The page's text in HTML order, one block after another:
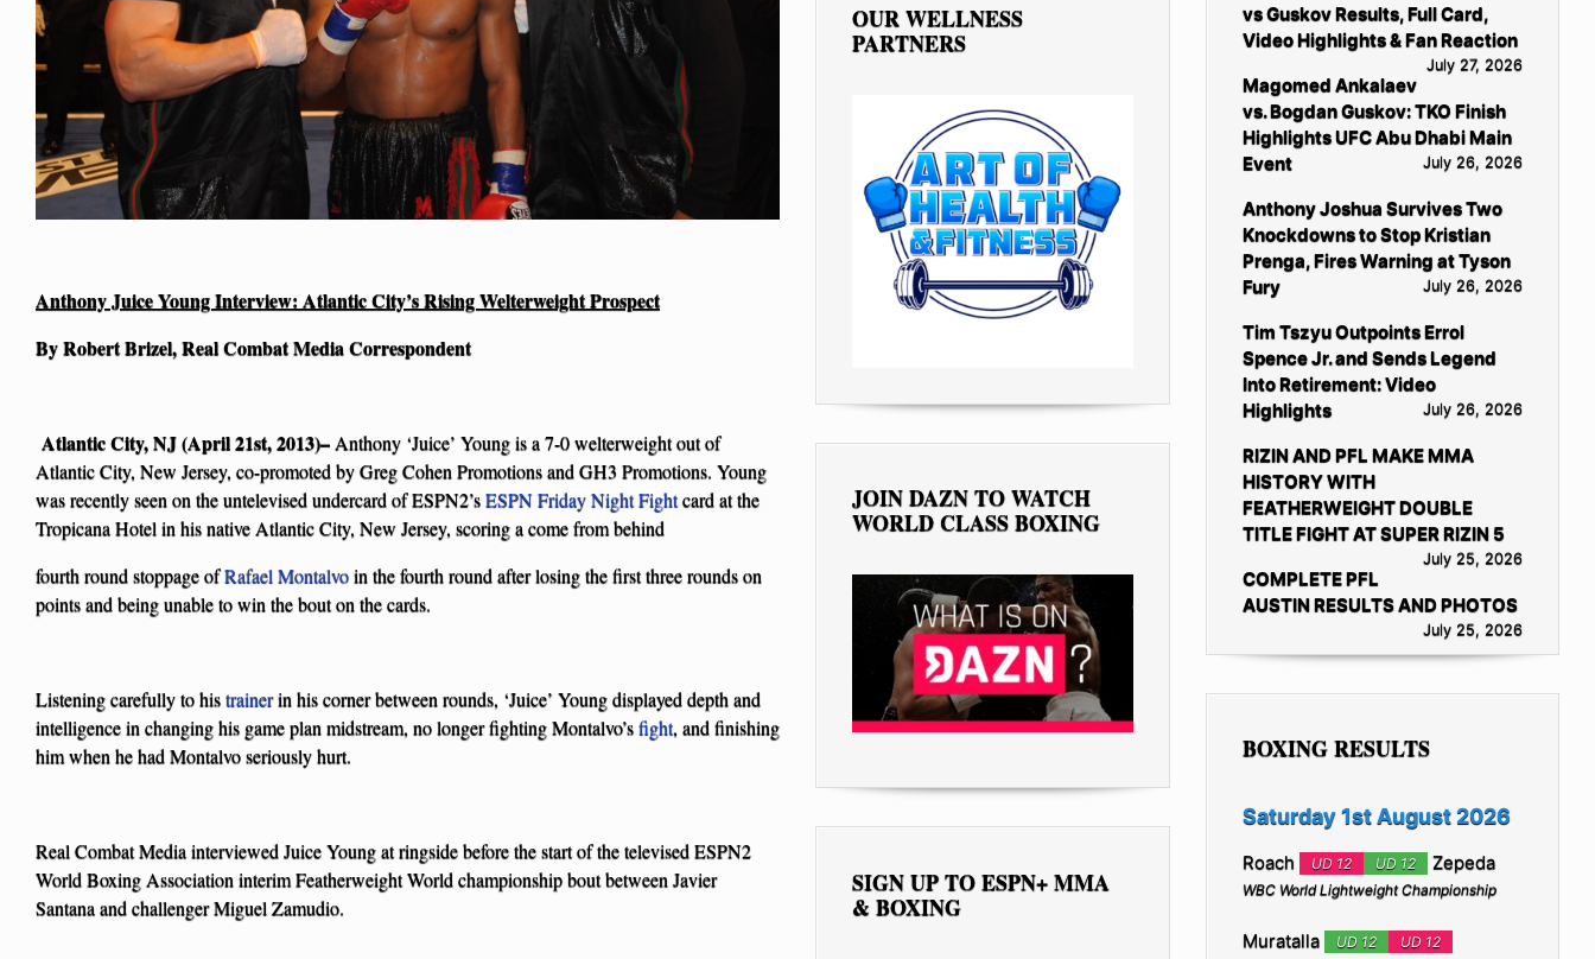
Anthony Juice Young Interview: Atlantic City’s Rising Welterweight Prospect
By Robert Brizel, Real Combat Media Correspondent
Atlantic City, NJ (April 21st, 2013)– Anthony ‘Juice’ Young is a 7-0 welterweight out of
Atlantic City, New Jersey, co-promoted by Greg Cohen Promotions and GH3 Promotions. Young
was recently seen on the untelevised undercard of ESPN2’sESPN Friday Night Fightcard at the
Tropicana Hotel in his native Atlantic City, New Jersey, scoring a come from behind
fourth round stoppage ofRafael Montalvoin the fourth round after losing the first three rounds on
points and being unable to win the bout on the cards.
Listening carefully to histrainerin his corner between rounds, ‘Juice’ Young displayed depth and
intelligence in changing his game plan midstream, no longer fighting Montalvo’sfight, and finishing
him when he had Montalvo seriously hurt.
Real Combat Media interviewed Juice Young at ringside before the start of the televised ESPN2
World Boxing Association interim Featherweight World championship bout between Javier
Santana and challenger Miguel Zamudio.
OUR WELLNESS
PARTNERS
JOIN DAZN TO WATCH
WORLD CLASS BOXING
SIGN UP TO ESPN+ MMA
& BOXING
vs Guskov Results, Full Card,
Video Highlights & Fan Reaction
July 27, 2026
Magomed Ankalaev
vs. Bogdan Guskov: TKO Finish
Highlights UFC Abu Dhabi Main
Event
July 26, 2026
Anthony Joshua Survives Two
Knockdowns to Stop Kristian
Prenga, Fires Warning at Tyson
Fury
July 26, 2026
Tim Tszyu Outpoints Errol
Spence Jr. and Sends Legend
Into Retirement: Video
Highlights
July 26, 2026
RIZIN AND PFL MAKE MMA
HISTORY WITH
FEATHERWEIGHT DOUBLE
TITLE FIGHT AT SUPER RIZIN 5
July 25, 2026
COMPLETE PFL
AUSTIN RESULTS AND PHOTOS
July 25, 2026
BOXING RESULTS
Saturday 1st August 2026
Roach UD 12 UD 12 Zepeda
WBC World Lightweight Championship
Muratalla UD 12 UD 12